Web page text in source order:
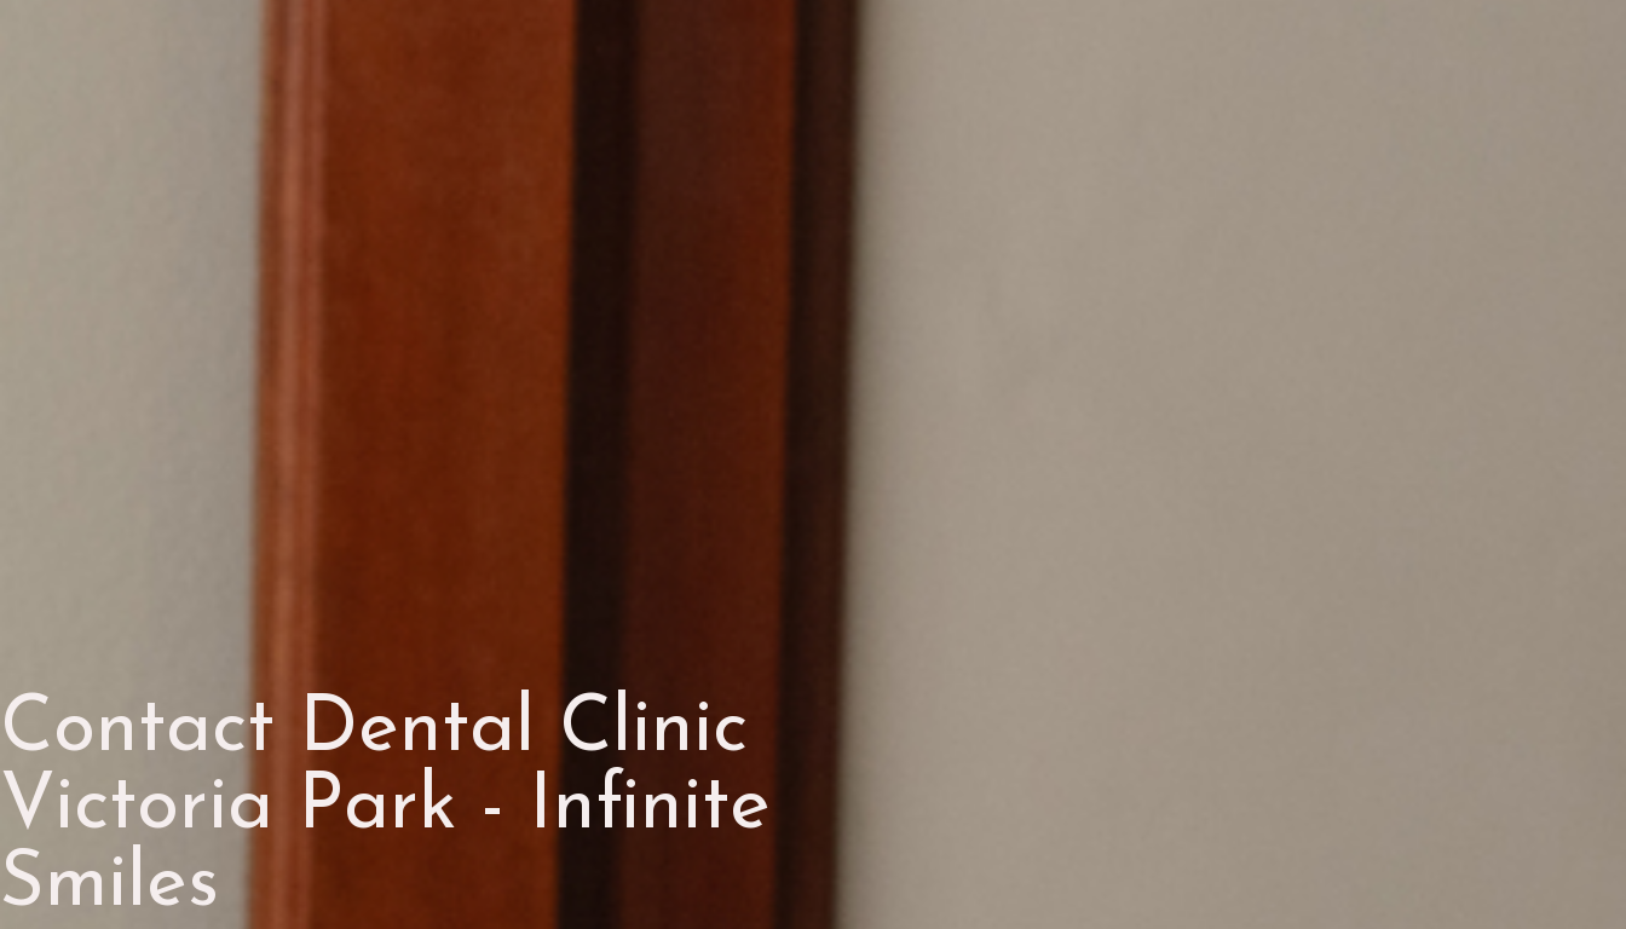
Contact Dental Clinic
Victoria Park - Infinite
Smiles